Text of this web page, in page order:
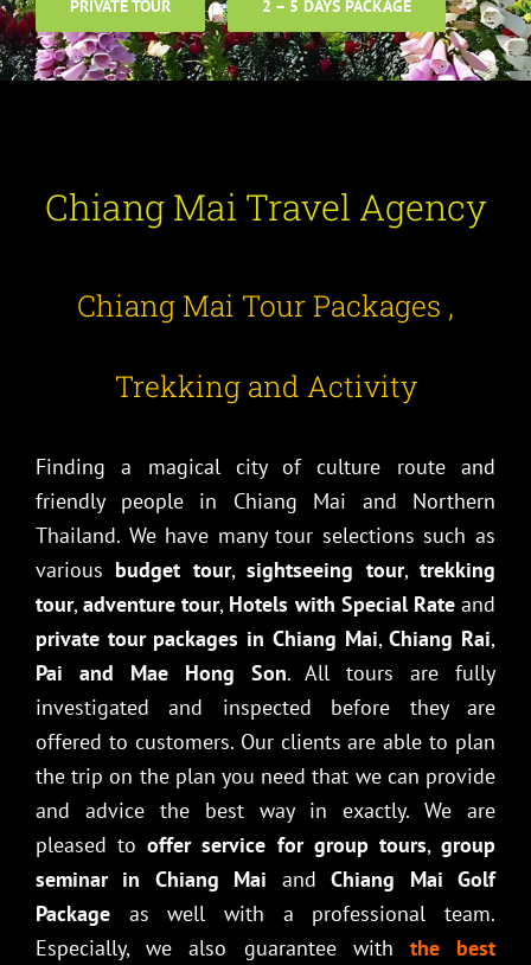
PRIVATE TOUR 2 – 5 DAYS PACKAGE
Chiang Mai Travel Agency
Chiang Mai Tour Packages ,
Trekking and Activity
Finding a magical city of culture route and
friendly people in Chiang Mai and Northern
Thailand. We have many tour selections such as
various budget tour,sightseeing tour,trekking
tour,adventure tour, Hotels with Special Rateand
private tour packages in Chiang Mai,Chiang Rai,
Pai and Mae Hong Son. All tours are fully
investigated and inspected before they are
offered to customers. Our clients are able to plan
the trip on the plan you need that we can provide
and advice the best way in exactly. We are
pleased tooffer service for group tours,group
seminar in Chiang Mai andChiang Mai Golf
Package as well with a professional team.
Especially, we also guarantee with
the best